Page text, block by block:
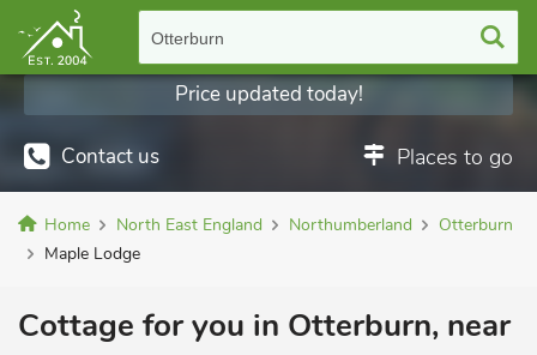
Otterburn
Contact us Places to go
Price updated today!
Home North East England Northumberland
Otterburn
Maple Lodge
Cottage for you in Otterburn, near